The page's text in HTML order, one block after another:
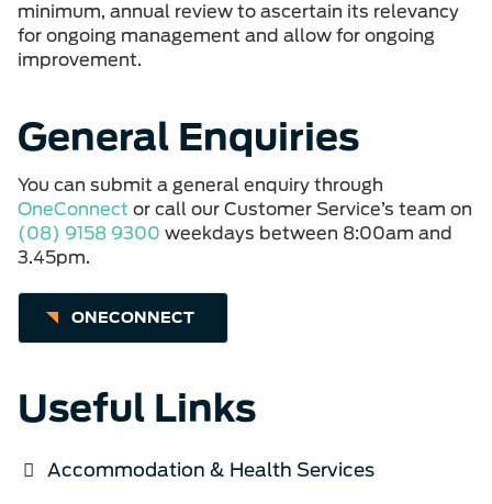
minimum, annual review to ascertain its relevancy
for ongoing management and allow for ongoing
improvement.
General Enquiries
You can submit a general enquiry through
OneConnect or call our Customer Service’s team on
(08) 9158 9300 weekdays between 8:00am and
3.45pm.
ONECONNECT
Useful Links
Accommodation & Health Services